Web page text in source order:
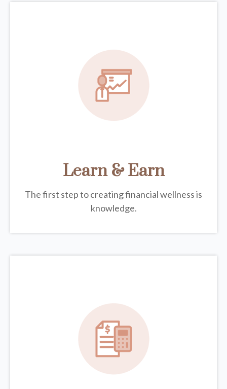
Learn & Earn
The first step to creating financial wellness is
knowledge.